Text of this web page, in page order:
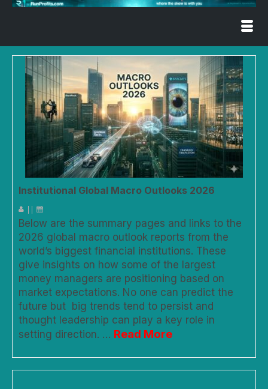
Institutional Global Macro Outlooks 2026
Below are the summary pages and links to the
2026 global macro outlook reports from the
world’s biggest financial institutions. These
give insights on how some of the largest
money managers are positioning based on
market expectations. No one can predict the
future but big trends tend to persist and
thought leadership can play a key role in
setting direction. … Read More